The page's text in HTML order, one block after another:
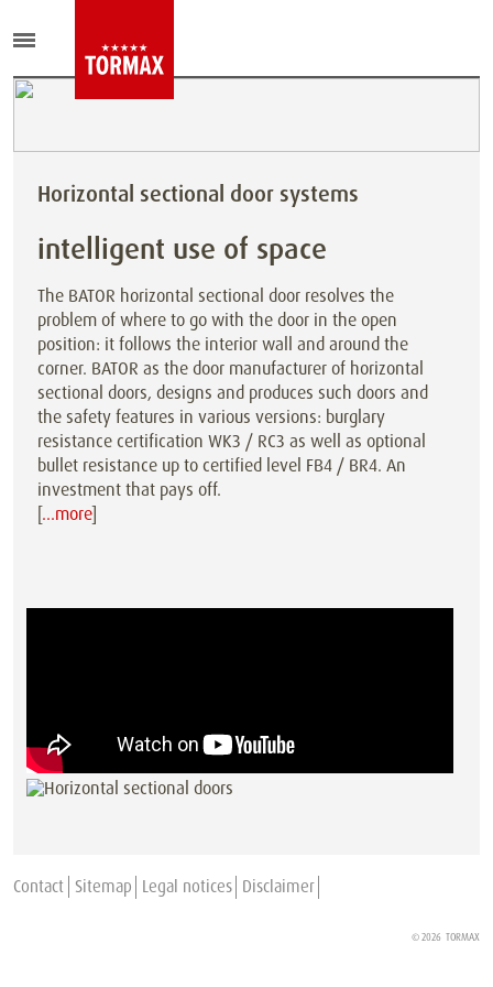
Horizontal sectional door systems
intelligent use of space
The BATOR horizontal sectional door resolves the
problem of where to go with the door in the open
position: it follows the interior wall and around the
corner. BATOR as the door manufacturer of horizontal
sectional doors, designs and produces such doors and
the safety features in various versions: burglary
resistance certification WK3 / RC3 as well as optional
bullet resistance up to certified level FB4 / BR4. An
investment that pays off.
[…more]
Contact Sitemap Legal notices Disclaimer
© 2026 TORMAX